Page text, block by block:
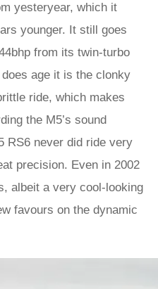
yesteryear, which it
younger. It still goes
from its twin-turbo
age it is the clonky
ride, which makes
the M5’s sound
RS6 never did ride very
precision. Even in 2002
albeit a very cool-looking
favours on the dynamic